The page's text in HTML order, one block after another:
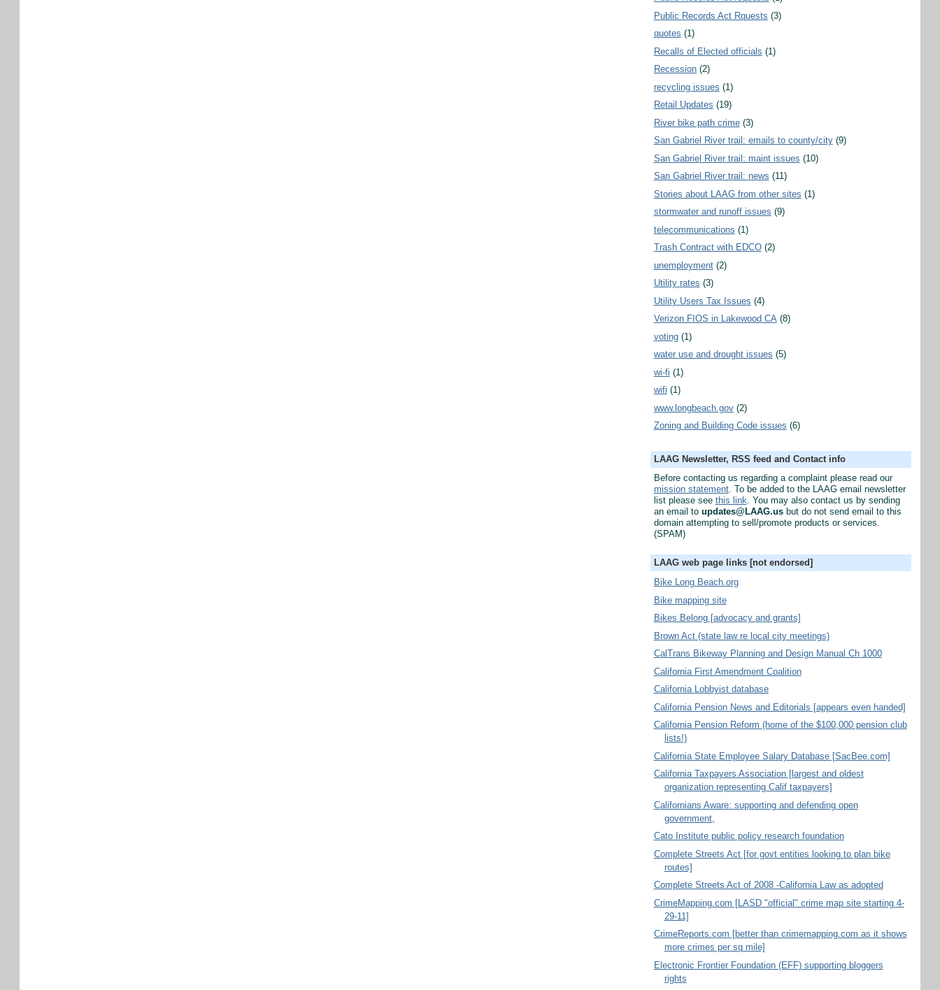
Public Records Act Rquests (3)
quotes (1)
Recalls of Elected officials (1)
Recession (2)
recycling issues (1)
Retail Updates (19)
River bike path crime (3)
San Gabriel River trail: emails to county/city (9)
San Gabriel River trail: maint issues (10)
San Gabriel River trail: news (11)
Stories about LAAG from other sites (1)
stormwater and runoff issues (9)
telecommunications (1)
Trash Contract with EDCO (2)
unemployment (2)
Utility rates (3)
Utility Users Tax Issues (4)
Verizon FIOS in Lakewood CA (8)
voting (1)
water use and drought issues (5)
wi-fi (1)
wifi (1)
www.longbeach.gov (2)
Zoning and Building Code issues (6)
LAAG Newsletter, RSS feed and Contact info
Before contacting us regarding a complaint please read our
mission statement. To be added to the LAAG email newsletter
list please see this link . You may also contact us by sending
an email to updates@LAAG.usbut do not send email to this
domain attempting to sell/promote products or services.
(SPAM)
LAAG web page links [not endorsed]
Bike Long Beach.org
Bike mapping site
Bikes Belong [advocacy and grants]
Brown Act (state law re local city meetings)
CalTrans Bikeway Planning and Design Manual Ch 1000
California First Amendment Coalition
California Lobbyist database
California Pension News and Editorials [appears even handed]
California Pension Reform (home of the $100,000 pension club
lists!)
California State Employee Salary Database [SacBee.com]
California Taxpayers Association [largest and oldest
organization representing Calif taxpayers]
Californians Aware: supporting and defending open
government,
Cato Institute public policy research foundation
Complete Streets Act [for govt entities looking to plan bike
routes]
Complete Streets Act of 2008 -California Law as adopted
CrimeMapping.com [LASD "official" crime map site starting 4-
29-11]
CrimeReports.com [better than crimemapping.com as it shows
more crimes per sq mile]
Electronic Frontier Foundation (EFF) supporting bloggers
rights